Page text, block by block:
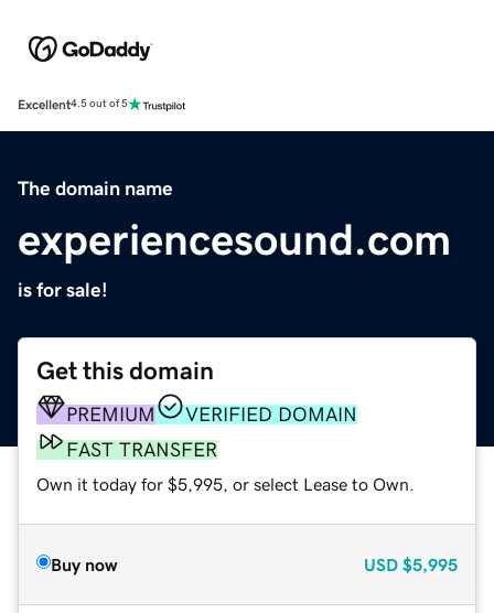
Excellent4.5 out of 5
The domain name
experiencesound.com
is for sale!
Get this domain
PREMIUM
VERIFIED DOMAIN
FAST TRANSFER
Own it today for $5,995, or select Lease to Own.
Buy now USD $5,995